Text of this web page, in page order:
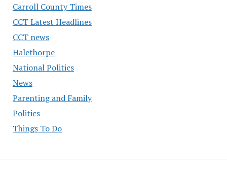
Carroll County Times
CCT Latest Headlines
CCT news
Halethorpe
National Politics
News
Parenting and Family
Politics
Things To Do